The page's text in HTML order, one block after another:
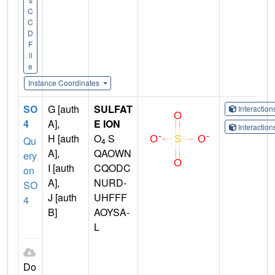
C
C
D
F
il
e
Instance Coordinates
SO
4
Qu
ery
on
SO
4
Do
G [auth
A],
H [auth
A],
I [auth
A],
J [auth
B]
SULFAT
E ION
O4 S
QAOWN
CQODC
NURD-
UHFFF
AOYSA-
L